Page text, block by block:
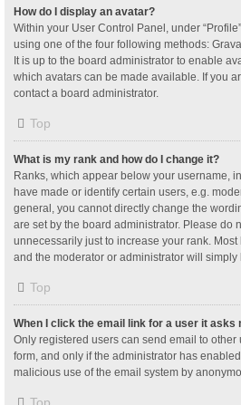
How do I display an avatar?
Within your User Control Panel, under
using one of the four following methods:
It is up to the board administrator to enable
which avatars can be made available. If you
contact a board administrator.
Top
What is my rank and how do I change it?
Ranks, which appear below your username,
have made or identify certain users, e.g.
general, you cannot directly change the
are set by the board administrator. Please do
unnecessarily just to increase your rank.
and the moderator or administrator will
Top
When I click the email link for a user it asks
Only registered users can send email to other
form, and only if the administrator has
malicious use of the email system by